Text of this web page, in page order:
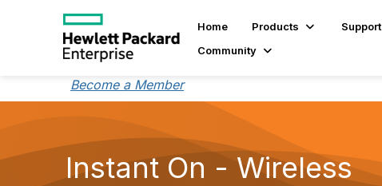
Home Products Support
Community
Become a Member
Instant On - Wireless